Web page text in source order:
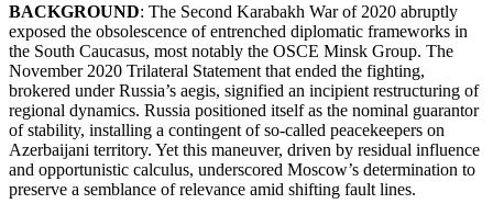
BACKGROUND: The Second Karabakh War of 2020 abruptly
exposed the obsolescence of entrenched diplomatic frameworks in
the South Caucasus, most notably the OSCE Minsk Group. The
November 2020 Trilateral Statement that ended the fighting,
brokered under Russia’s aegis, signified an incipient restructuring of
regional dynamics. Russia positioned itself as the nominal guarantor
of stability, installing a contingent of so-called peacekeepers on
Azerbaijani territory. Yet this maneuver, driven by residual influence
and opportunistic calculus, underscored Moscow’s determination to
preserve a semblance of relevance amid shifting fault lines.